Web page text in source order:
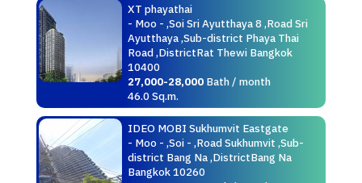
XT phayathai
- Moo - ,Soi Sri Ayutthaya 8 ,Road Sri
Ayutthaya ,Sub-district Phaya Thai
Road ,DistrictRat Thewi Bangkok
10400
27,000-28,000Bath / month
46.0 Sq.m.
IDEO MOBI Sukhumvit Eastgate
- Moo - ,Soi - ,Road Sukhumvit ,Sub-
district Bang Na ,DistrictBang Na
Bangkok 10260